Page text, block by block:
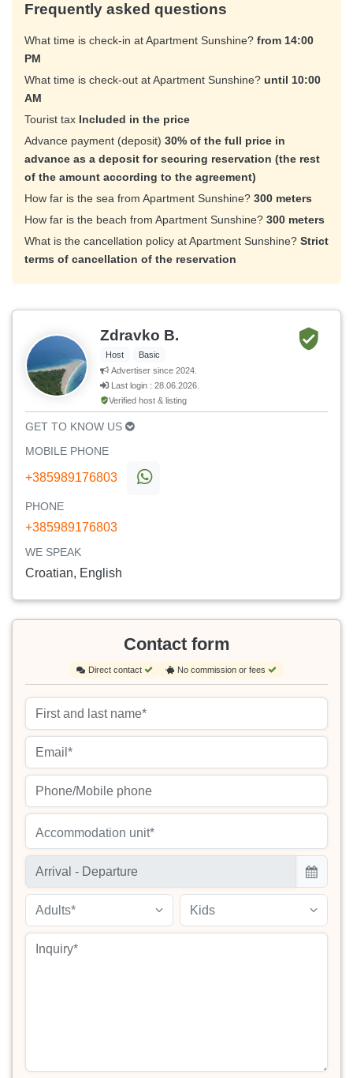
Frequently asked questions
What time is check-in at Apartment Sunshine? from 14:00
PM
What time is check-out at Apartment Sunshine? until 10:00
AM
Tourist tax Included in the price
Advance payment (deposit) 30% of the full price in
advance as a deposit for securing reservation (the rest
of the amount according to the agreement)
How far is the sea from Apartment Sunshine? 300 meters
How far is the beach from Apartment Sunshine? 300 meters
What is the cancellation policy at Apartment Sunshine? Strict
terms of cancellation of the reservation
Zdravko B.
Host
Basic
Advertiser since 2024.
Last login : 28.06.2026.
Verified host & listing
GET TO KNOW US
MOBILE PHONE
+385989176803
PHONE
+385989176803
WE SPEAK
Croatian, English
Contact form
Direct contact No commission or fees
Accommodation unit*
Adults* Kids